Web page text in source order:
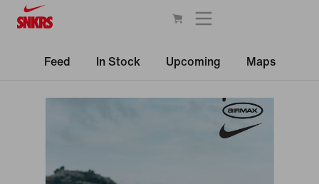
Feed In Stock Upcoming Maps